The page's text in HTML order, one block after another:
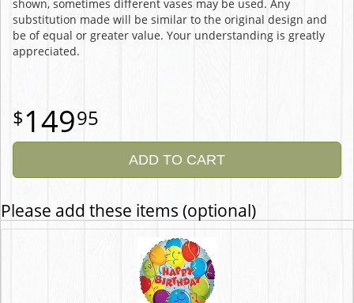
shown, sometimes different vases may be used. Any
substitution made will be similar to the original design and
be of equal or greater value. Your understanding is greatly
appreciated.
14995
ADD TO CART
Please add these items (optional)